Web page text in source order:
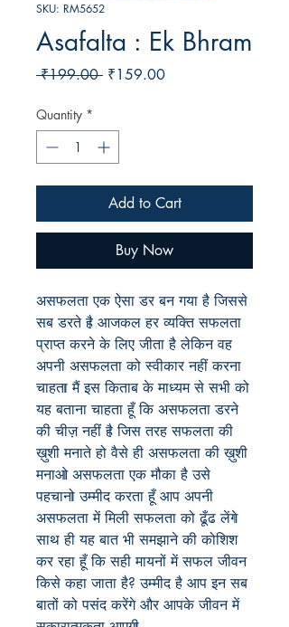
SKU: RM5652
Asafalta : Ek Bhram
₹199.00 Regular
₹159.00Sale
Quantity *
Add to Cart
Buy Now
असफलता एक ऐसा डर बन गया है जिससे
सब डरते है आजकल हर व्यक्ति सफलता
प्राप्त करने के लिए जीता है लेकिन वह
अपनी असफलता को स्वीकार नहीं करना
चाहता मैं इस किताब के माध्यम से सभी को
यह बताना चाहता हूँ कि असफलता डरने
की चीज़ नहीं है जिस तरह सफलता की
ख़ुशी मनाते हो वैसे ही असफलता की ख़ुशी
मनाओ असफलता एक मौका है उसे
पहचानो उम्मीद करता हूँ आप अपनी
असफलता में मिली सफलता को ढूँढ लेंगे
साथ ही यह बात भी समझाने की कोशिश
कर रहा हूँ कि सही मायनों में सफल जीवन
किसे कहा जाता है?उम्मीद है आप इन सब
बातों को पसंद करेंगे और आपके जीवन में